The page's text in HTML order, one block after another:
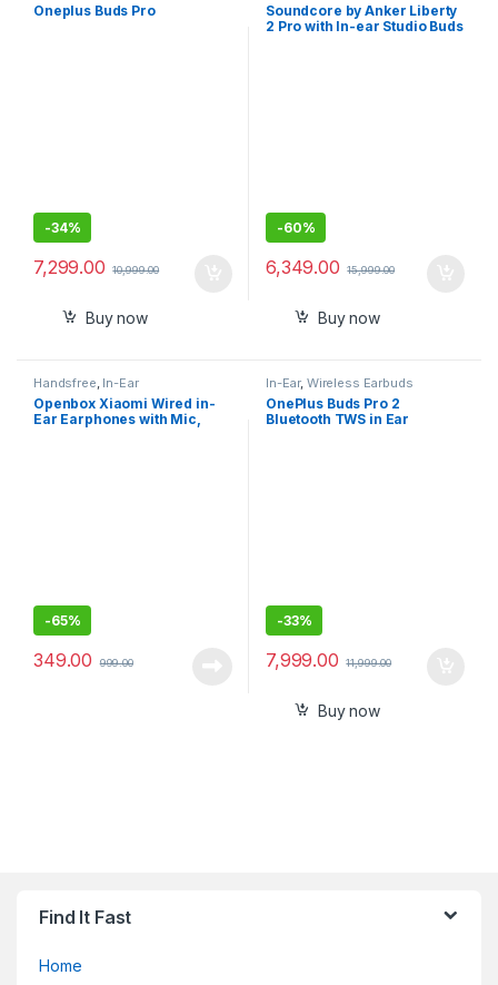
Oneplus Buds Pro
-34%
7,299.00 10,999.00
Buy now
Soundcore by Anker Liberty
2 Pro with In-ear Studio Buds
-60%
6,349.00 15,999.00
Buy now
Handsfree In-Ear
Openbox Xiaomi Wired in-
Ear Earphones with Mic,
-65%
349.00 999.00
In-Ear, Wireless Earbuds
OnePlus Buds Pro 2
Bluetooth TWS in Ear
-33%
7,999.00 11,999.00
Buy now
Find It Fast
Home